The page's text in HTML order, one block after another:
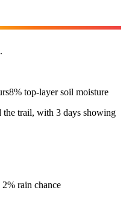
8% top-layer soil moisture
trail, with 3 days showing
rain chance